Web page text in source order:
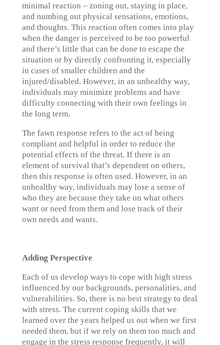
minimal reaction – zoning out, staying in place,
and numbing out physical sensations, emotions,
and thoughts. This reaction often comes into play
when the danger is perceived to be too powerful
and there’s little that can be done to escape the
situation or by directly confronting it, especially
in cases of smaller children and the
injured/disabled. However, in an unhealthy way,
individuals may minimize problems and have
difficulty connecting with their own feelings in
the long term.
The fawn response refers to the act of being
compliant and helpful in order to reduce the
potential effects of the threat. If there is an
element of survival that’s dependent on others,
then this response is often used. However, in an
unhealthy way, individuals may lose a sense of
who they are because they take on what others
want or need from them and lose track of their
own needs and wants.
Adding Perspective
Each of us develop ways to cope with high stress
influenced by our backgrounds, personalities, and
vulnerabilities. So, there is no best strategy to deal
with stress. The current coping skills that we
learned over the years helped us out when we first
needed them, but if we rely on them too much and
engage in the stress response frequently, it will